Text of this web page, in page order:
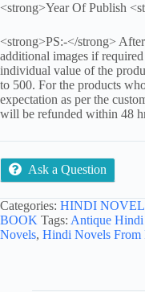
<strong>Year Of Publish
<strong>PS:-</strong>
additional images if
individual value of the
to 500. For the products
expectation as per the
will be refunded within 48
Ask a Question
Categories: HINDI NOVEL
BOOK Tags: Antique
Novels, Hindi Novels From